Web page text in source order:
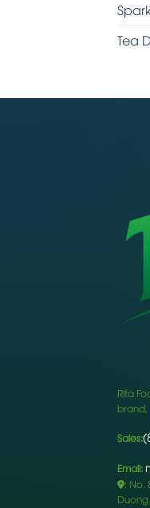
Tea
Rita
brand,
Sales:
Email:
: No.